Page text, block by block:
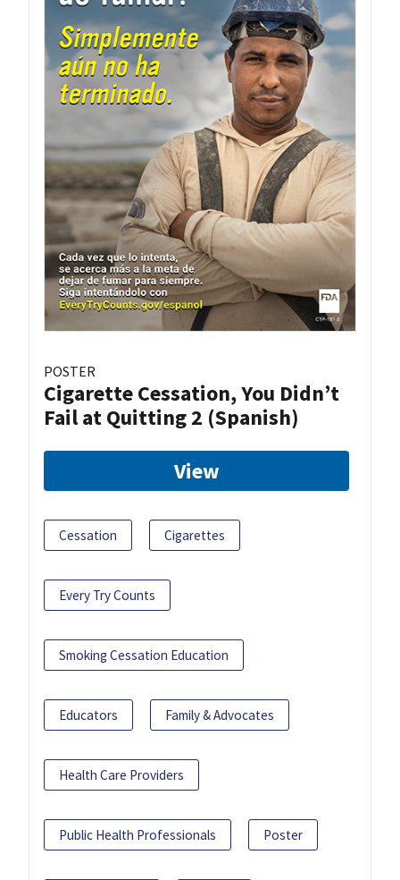
POSTER
Cigarette Cessation, You Didn’t
Fail at Quitting 2 (Spanish)
View
Cessation Cigarettes
Every Try Counts
Smoking Cessation Education
Educators Family & Advocates
Health Care Providers
Public Health Professionals Poster